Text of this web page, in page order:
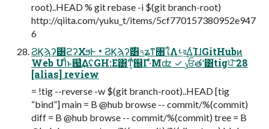
root)..HEAD % git rebase -i $(git branch-root)
http://qiita.com/yuku_t/items/5cf770157380952e947
6
ϨϏϡʔ͸ϩʔΧϧͰ • ϨϏϡʔ࣌͸৭ʑͳ৘ใΛࢀর͢ΔͨΊɺGitHubͷ
Web UIͩͱ஗͗͢ΔʢGH:E͸Ͳ͏͔ͩ஌Γ·ͤΜʣ ✓ ݸਓతʹ͸tigਪ͠ 28
[alias] review
= !tig --reverse -w $(git branch-root)..HEAD [tig
“bind”] main = B @hub browse -- commit/%(commit)
diff = B @hub browse -- commit/%(commit) tree = B